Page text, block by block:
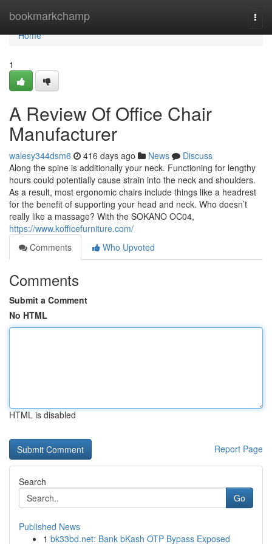
bookmarkchamp
Home
Home
1
A Review Of Office Chair
Manufacturer
walesy344dsm6 416 days ago News
Discuss
Along the spine is additionally your neck. Functioning for lengthy
hours could potentially cause strain into the neck and shoulders.
As a result, most ergonomic chairs include things like a headrest
for the benefit of supporting your head and neck. Who doesn’t
really like a massage? With the SOKANO OC04,
https://www.kofficefurniture.com/
Comments
Who Upvoted
Comments
Submit a Comment
No HTML
HTML is disabled
Report Page
Search
Go
Published News
1 bk33bd.net: Bank bKash OTP Bypass Exposed